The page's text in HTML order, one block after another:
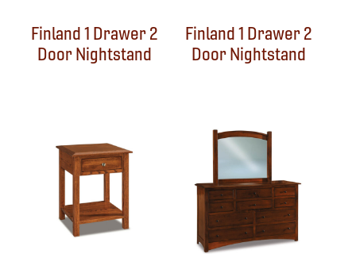
Finland 1 Drawer 2
Door Nightstand
Finland 1 Drawer 2
Door Nightstand